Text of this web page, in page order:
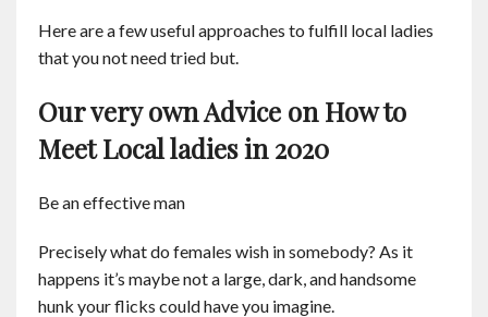
Here are a few useful approaches to fulfill local ladies
that you not need tried but.
Our very own Advice on How to
Meet Local ladies in 2020
Be an effective man
Precisely what do females wish in somebody? As it
happens it’s maybe not a large, dark, and handsome
hunk your flicks could have you imagine.